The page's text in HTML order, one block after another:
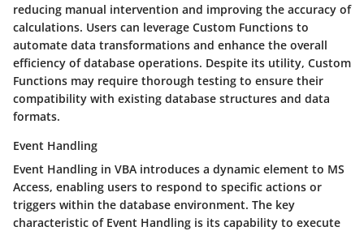
reducing manual intervention and improving the accuracy of
calculations. Users can leverage Custom Functions to
automate data transformations and enhance the overall
efficiency of database operations. Despite its utility, Custom
Functions may require thorough testing to ensure their
compatibility with existing database structures and data
formats.
Event Handling
Event Handling in VBA introduces a dynamic element to MS
Access, enabling users to respond to specific actions or
triggers within the database environment. The key
characteristic of Event Handling is its capability to execute